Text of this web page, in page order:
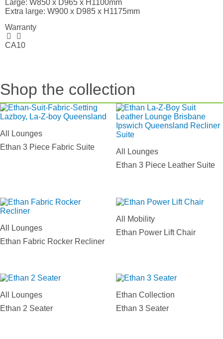
Large: W850 x D965 x H1100mm
Extra large: W900 x D985 x H1175mm
Warranty
CA10
Shop the collection
All Lounges
Ethan 3 Piece Fabric Suite
All Lounges
Ethan 3 Piece Leather Suite
All Lounges
Ethan Fabric Rocker Recliner
All Mobility
Ethan Power Lift Chair
All Lounges
Ethan 2 Seater
Ethan Collection
Ethan 3 Seater